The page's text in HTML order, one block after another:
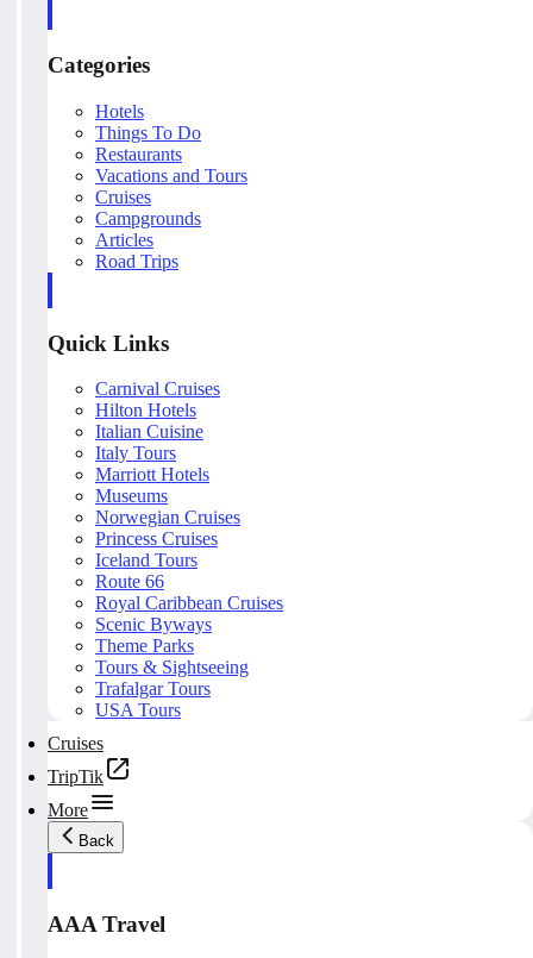
Categories
Hotels
Things To Do
Restaurants
Vacations and Tours
Cruises
Campgrounds
Articles
Road Trips
Quick Links
Carnival Cruises
Hilton Hotels
Italian Cuisine
Italy Tours
Marriott Hotels
Museums
Norwegian Cruises
Princess Cruises
Iceland Tours
Route 66
Royal Caribbean Cruises
Scenic Byways
Theme Parks
Tours & Sightseeing
Trafalgar Tours
USA Tours
Cruises
TripTik
More
Back
AAA Travel